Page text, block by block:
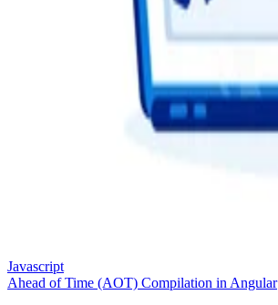
Javascript
Ahead of Time (AOT) Compilation in Angular